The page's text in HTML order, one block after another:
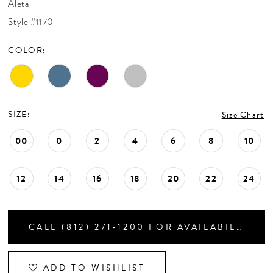
CONTACT US
APPOINTMENTS
Aleta
Style #1170
COLOR:
SIZE: Size Chart
00 0 2 4 6 8 10
12 14 16 18 20 22 24
CALL (812) 271‑1200 FOR AVAILABILITY
ADD TO WISHLIST